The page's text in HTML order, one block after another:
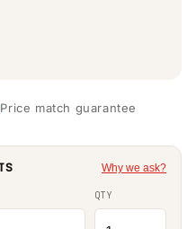
Price match guarantee
Why we ask?
QTY